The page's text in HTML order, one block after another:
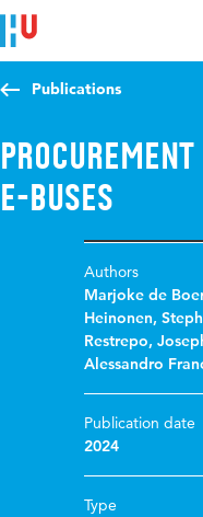
Jump to content
Jump to navigation
Jump to search
Publications
e-buses
Authors
Marjoke de
Heinonen,
Restrepo,
Alessandro
Publication date
2024
Type